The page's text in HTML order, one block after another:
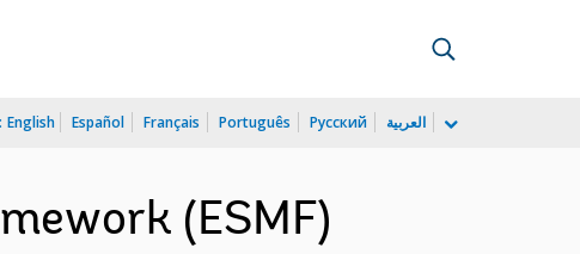
English Español Français Português Русский العربية
(ESMF)